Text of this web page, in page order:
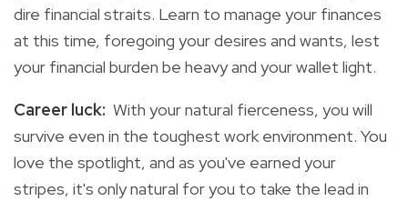
dire financial straits. Learn to manage your finances
at this time, foregoing your desires and wants, lest
your financial burden be heavy and your wallet light.
Career luck: With your natural fierceness, you will
survive even in the toughest work environment. You
love the spotlight, and as you've earned your
stripes, it's only natural for you to take the lead in